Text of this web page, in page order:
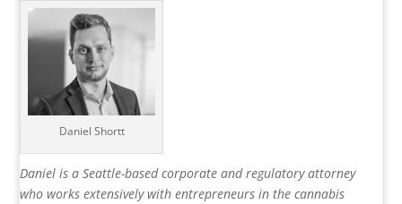
Daniel Shortt
Daniel is a Seattle-based corporate and regulatory attorney
who works extensively with entrepreneurs in the cannabis